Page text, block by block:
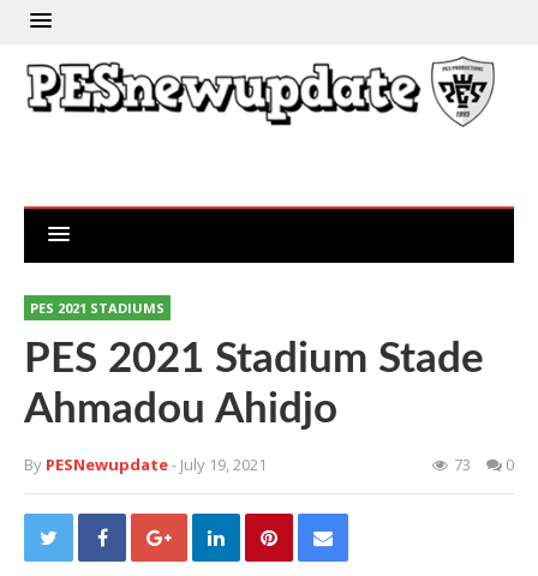
PES 2021 STADIUMS
PES 2021 Stadium Stade
Ahmadou Ahidjo
By PESNewupdate- July 19, 2021 73 0